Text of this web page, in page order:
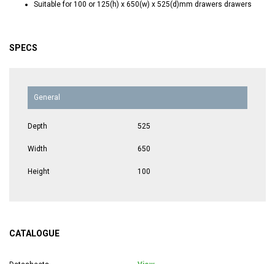
Suitable for 100 or 125(h) x 650(w) x 525(d)mm drawers drawers
SPECS
General
Depth 525
Width 650
Height 100
CATALOGUE